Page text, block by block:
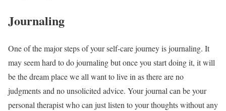
Journaling
One of the major steps of your self-care journey is journaling. It
may seem hard to do journaling but once you start doing it, it will
be the dream place we all want to live in as there are no
judgments and no unsolicited advice. Your journal can be your
personal therapist who can just listen to your thoughts without any